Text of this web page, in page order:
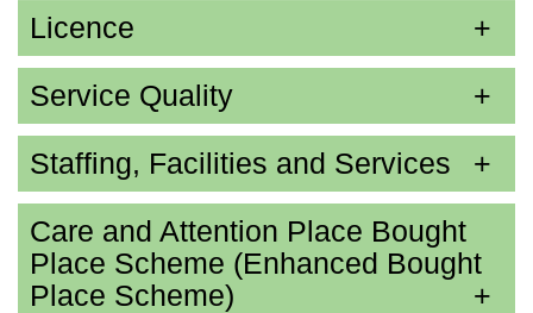
Licence
Service Quality
Staffing, Facilities and Services
Care and Attention Place Bought
Place Scheme (Enhanced Bought
Place Scheme)